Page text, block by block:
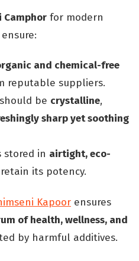
Camphor for modern
and chemical-free
reputable suppliers.
be crystalline,
sharp yet soothing
stored in airtight, eco-
its potency.
Kapoor ensures
of health, wellness, and
by harmful additives.